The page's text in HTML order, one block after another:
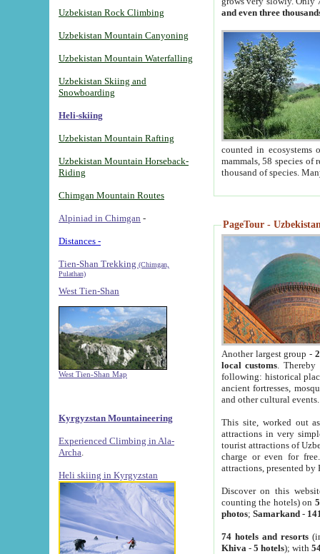
Uzbekistan Rock Climbing
Uzbekistan Mountain Canyoning
Uzbekistan Mountain Waterfalling
Uzbekistan Skiing and
Snowboarding
Heli-skiing
Uzbekistan Mountain Rafting
Uzbekistan Mountain Horseback-
Riding
Chimgan Mountain Routes
Alpiniad in Chimgan -
Distances -
Tien-Shan Trekking (Chimgan,
Pulathan)
West Tien-Shan
West Tien-Shan Map
Kyrgyzstan Mountaineering
Experienced Climbing in Ala-
Archa
Heli skiing in Kyrgyzstan
and even three
counted in ecosystems
mammals, 58 species of
thousand of species.
PageTour -
Another largest group -
local customs. Thereby
following: historical
ancient fortresses,
and other cultural events.
This site, worked out
attractions in very
tourist attractions of
charge or even for
attractions, presented by
Discover on this
counting the hotels) on
photos; Samarkand-
74 hotels and resorts
Khiva - 5 hotels); with